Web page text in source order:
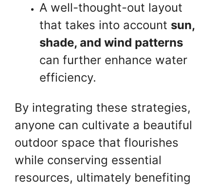
A well-thought-out layout
that takes into account sun,
shade, and wind patterns
can further enhance water
efficiency.
By integrating these strategies,
anyone can cultivate a beautiful
outdoor space that flourishes
while conserving essential
resources, ultimately benefiting